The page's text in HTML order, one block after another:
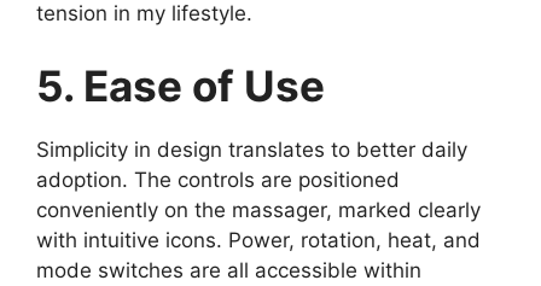
tension in my lifestyle.
5. Ease of Use
Simplicity in design translates to better daily
adoption. The controls are positioned
conveniently on the massager, marked clearly
with intuitive icons. Power, rotation, heat, and
mode switches are all accessible within